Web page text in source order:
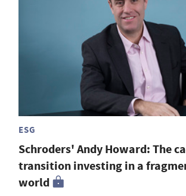
ESG
Schroders' Andy Howard: The
transition investing in a
world